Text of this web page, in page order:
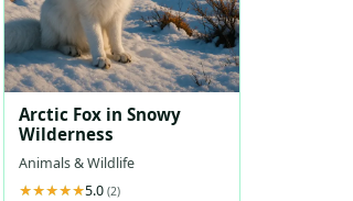
Arctic Fox in Snowy
Wilderness
Animals & Wildlife
5.0 (2)